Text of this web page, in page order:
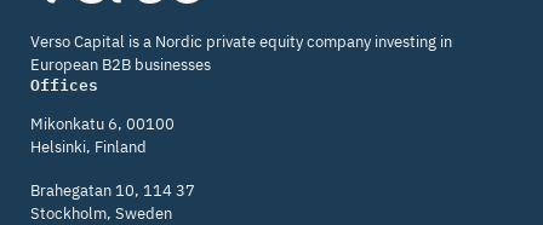
Verso Capital is a Nordic private equity company investing in
European B2B businesses
Offices
Mikonkatu 6, 00100
Helsinki, Finland
Brahegatan 10, 114 37
Stockholm, Sweden